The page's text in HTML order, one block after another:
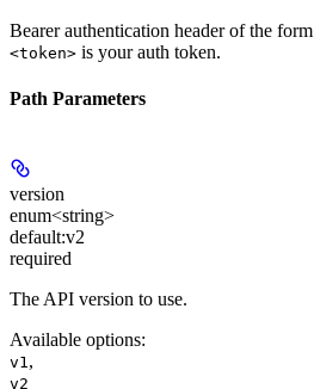
Bearer authentication header of the form
<token> is your auth token.
Path Parameters
version
enum<string>
default:v2
required
The API version to use.
Available options:
v1 ,
v2